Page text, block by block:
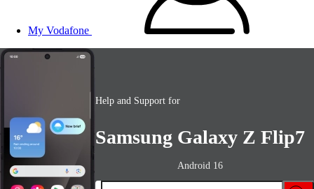
My Vodafone
Help and Support for
Samsung Galaxy Z Flip7
Android 16